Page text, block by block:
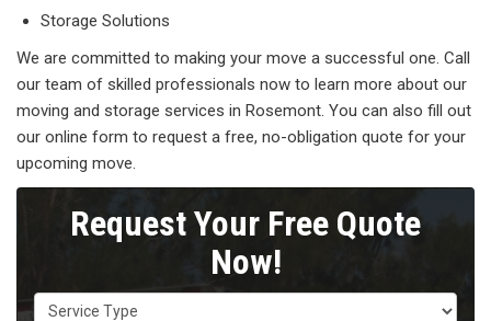
Storage Solutions
We are committed to making your move a successful one. Call
our team of skilled professionals now to learn more about our
moving and storage services in Rosemont. You can also fill out
our online form to request a free, no-obligation quote for your
upcoming move.
Request Your Free Quote
Now!
Service Type